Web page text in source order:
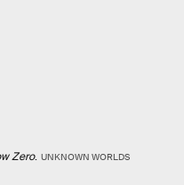
Zero. UNKNOWN WORLDS